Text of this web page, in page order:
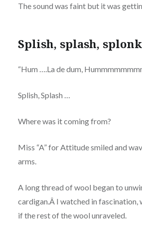
The sound was faint but it was
Splish, splash,
“Hum ….La de dum,
Splish, Splash …
Where was it coming from?
Miss “A” for Attitude smiled and
arms.
A long thread of wool began to
cardigan.Â I watched in fascination,
if the rest of the wool unraveled.